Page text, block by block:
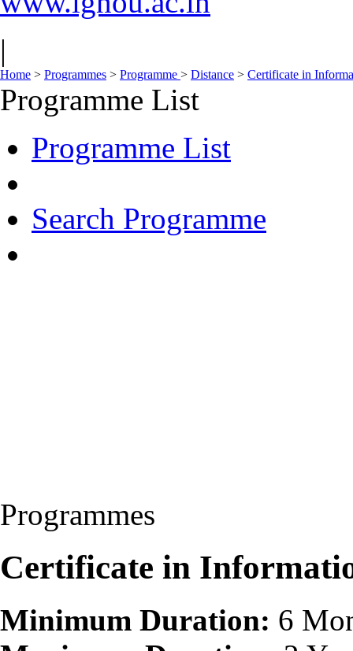
|
Home > Programmes > Programme > Distance > Certificate in
Programme List
Programme List
Search Programme
Programmes
Certificate in
Minimum Duration: 6